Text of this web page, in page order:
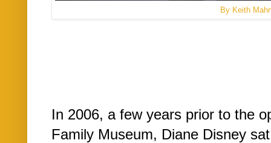
By Keith
In 2006, a few years prior to the
Family Museum, Diane Disney